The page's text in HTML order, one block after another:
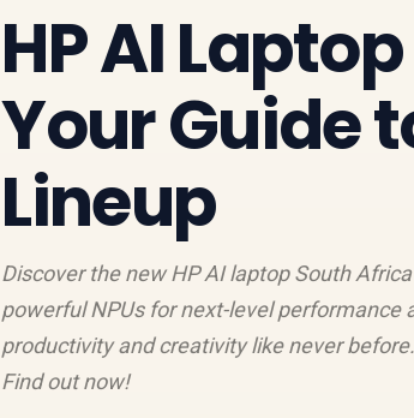
HP AI
Your Guide
Lineup
Discover the new HP AI laptop South
powerful NPUs for next-level
productivity and creativity like never
Find out now!